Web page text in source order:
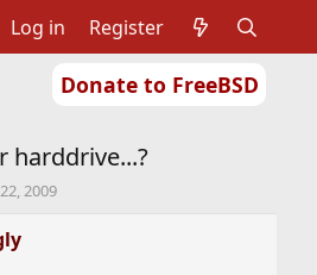
Donate to FreeBSD
Log in Register
harddrive...?
2009